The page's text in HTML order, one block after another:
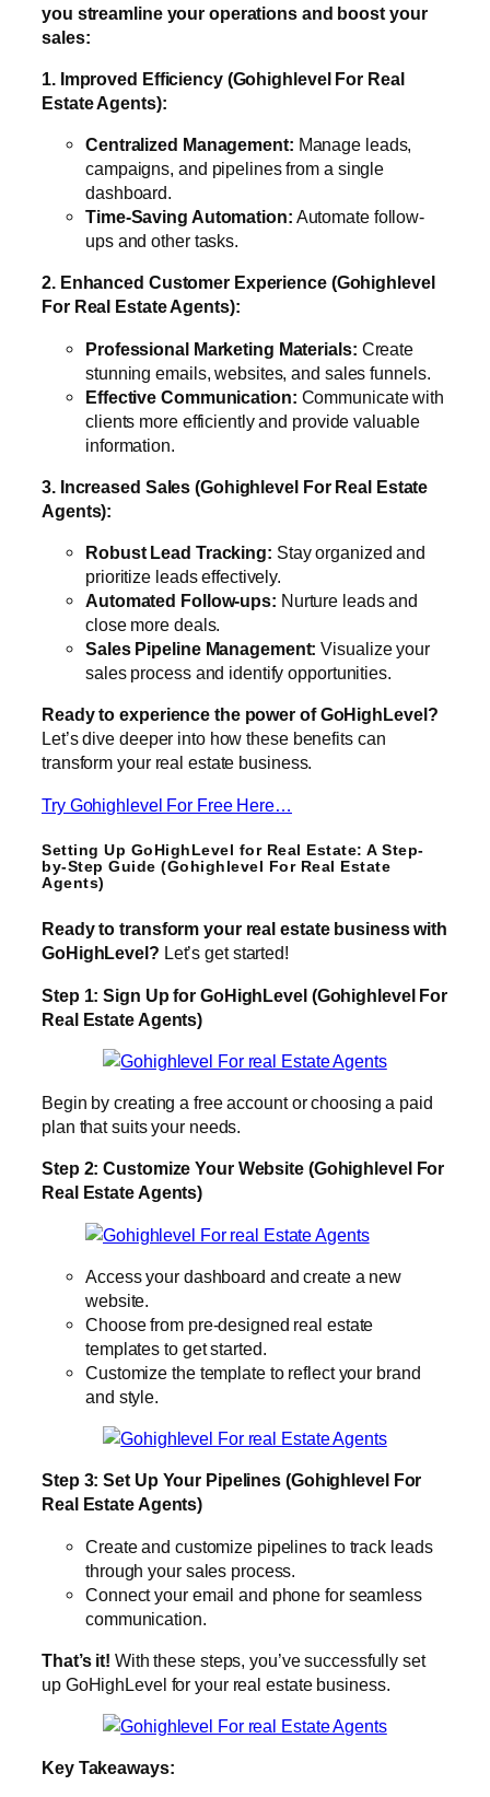
you streamline your operations and boost your
sales:
1. Improved Efficiency (Gohighlevel For Real
Estate Agents):
Centralized Management: Manage leads,
campaigns, and pipelines from a single
dashboard.
Time-Saving Automation: Automate follow-
ups and other tasks.
2. Enhanced Customer Experience (Gohighlevel
For Real Estate Agents):
Professional Marketing Materials: Create
stunning emails, websites, and sales funnels.
Effective Communication: Communicate with
clients more efficiently and provide valuable
information.
3. Increased Sales (Gohighlevel For Real Estate
Agents):
Robust Lead Tracking: Stay organized and
prioritize leads effectively.
Automated Follow-ups: Nurture leads and
close more deals.
Sales Pipeline Management: Visualize your
sales process and identify opportunities.
Ready to experience the power of GoHighLevel?
Let’s dive deeper into how these benefits can
transform your real estate business.
Try Gohighlevel For Free Here…
Setting Up GoHighLevel for Real Estate: A Step-
by-Step Guide (Gohighlevel For Real Estate
Agents)
Ready to transform your real estate business with
GoHighLevel? Let’s get started!
Step 1: Sign Up for GoHighLevel (Gohighlevel For
Real Estate Agents)
Begin by creating a free account or choosing a paid
plan that suits your needs.
Step 2: Customize Your Website (Gohighlevel For
Real Estate Agents)
Access your dashboard and create a new
website.
Choose from pre-designed real estate
templates to get started.
Customize the template to reflect your brand
and style.
Step 3: Set Up Your Pipelines (Gohighlevel For
Real Estate Agents)
Create and customize pipelines to track leads
through your sales process.
Connect your email and phone for seamless
communication.
That’s it! With these steps, you’ve successfully set
up GoHighLevel for your real estate business.
Key Takeaways: